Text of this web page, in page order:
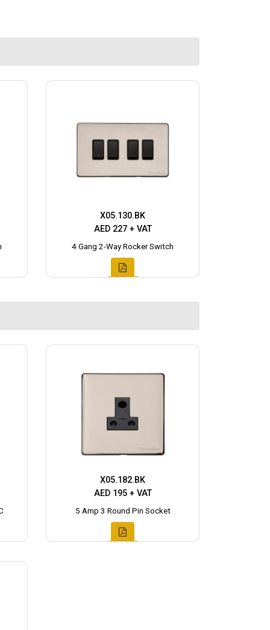
X05.130.BK
AED 227 + VAT
4 Gang 2-Way Rocker Switch
X05.182.BK
AED 195 + VAT
5 Amp 3 Round Pin Socket